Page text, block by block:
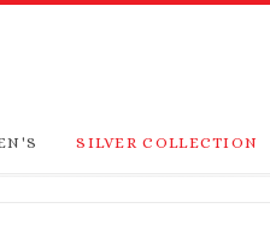
SILVER COLLECTION